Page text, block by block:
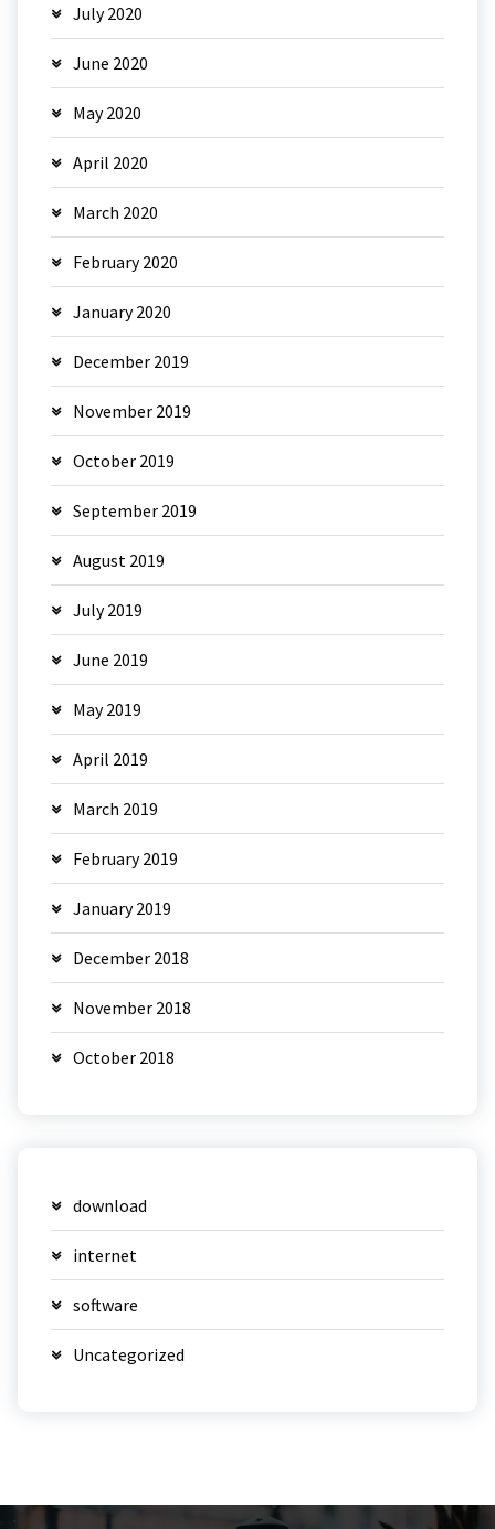
July 2020
June 2020
May 2020
April 2020
March 2020
February 2020
January 2020
December 2019
November 2019
October 2019
September 2019
August 2019
July 2019
June 2019
May 2019
April 2019
March 2019
February 2019
January 2019
December 2018
November 2018
October 2018
download
internet
software
Uncategorized